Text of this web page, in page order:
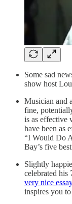
Some sad
show host
Musician and
fine,
is as effective
have been as
“I Would Do
Bay’s five
Slightly
celebrated
very nice
inspires you